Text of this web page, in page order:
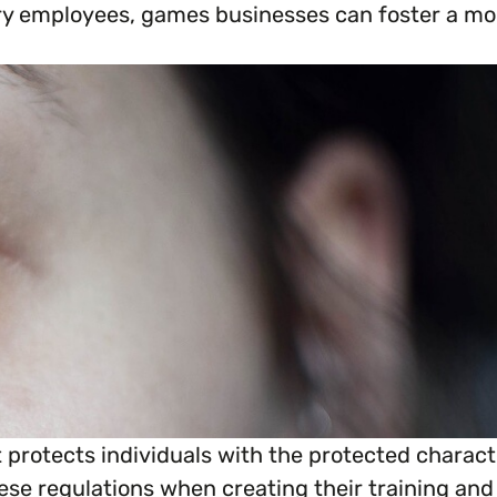
you need to begin or continue your
games businesses can foster a
protects individuals with the protected
regulations when creating their training